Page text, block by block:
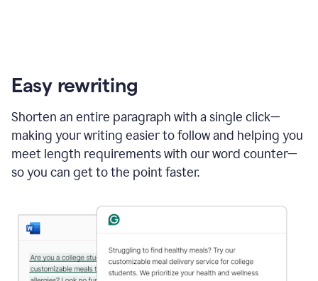
Easy rewriting
Shorten an entire paragraph with a single click—
making your writing easier to follow and helping you
meet length requirements with our word counter—
so you can get to the point faster.